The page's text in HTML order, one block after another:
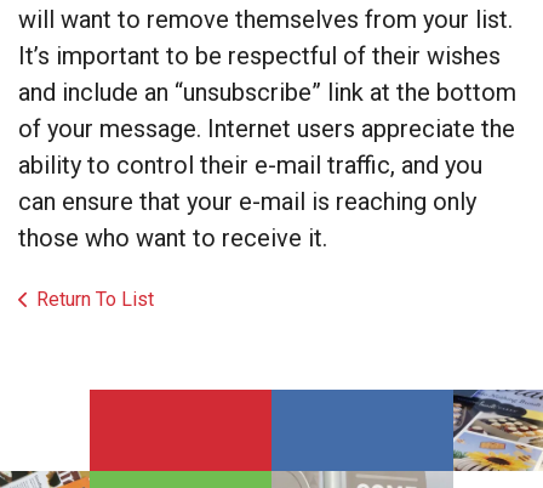
will want to remove themselves from your list.
It’s important to be respectful of their wishes
and include an “unsubscribe” link at the bottom
of your message. Internet users appreciate the
ability to control their e-mail traffic, and you
can ensure that your e-mail is reaching only
those who want to receive it.
Return To List